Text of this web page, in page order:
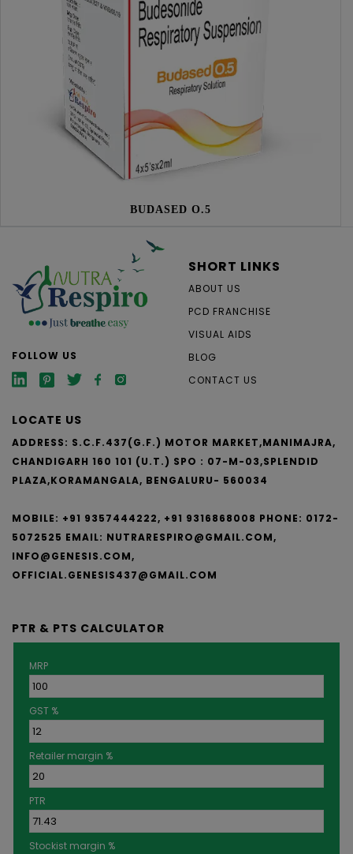
BUDASED O.5
FOLLOW US
SHORT LINKS
ABOUT US
PCD FRANCHISE
VISUAL AIDS
BLOG
CONTACT US
LOCATE US
ADDRESS: S.C.F.437(G.F.) MOTOR MARKET,MANIMAJRA,
CHANDIGARH 160 101 (U.T.) SPO : 07-M-03,SPLENDID
PLAZA,KORAMANGALA, BENGALURU- 560034
MOBILE: +91 9357444222, +91 9316868008 PHONE: 0172-
5072525 EMAIL: NUTRARESPIRO@GMAIL.COM,
INFO@GENESIS.COM,
OFFICIAL.GENESIS437@GMAIL.COM
PTR & PTS CALCULATOR
MRP
GST %
Retailer margin %
PTR
Stockist margin %